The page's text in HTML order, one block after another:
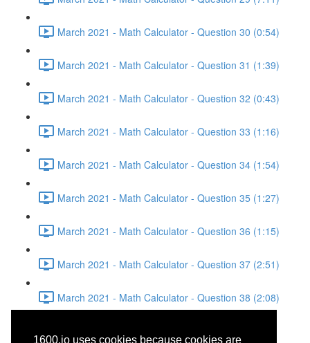
1600.io uses cookies because cookies are
March 2021 - Math Calculator - Question 30 (0:54)
March 2021 - Math Calculator - Question 31 (1:39)
March 2021 - Math Calculator - Question 32 (0:43)
March 2021 - Math Calculator - Question 33 (1:16)
March 2021 - Math Calculator - Question 34 (1:54)
March 2021 - Math Calculator - Question 35 (1:27)
March 2021 - Math Calculator - Question 36 (1:15)
March 2021 - Math Calculator - Question 37 (2:51)
March 2021 - Math Calculator - Question 38 (2:08)